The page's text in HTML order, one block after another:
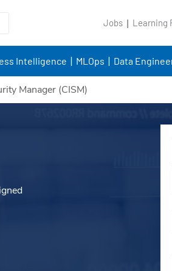
Jobs Learning
Intelligence MLOps Data
Manager (CISM)